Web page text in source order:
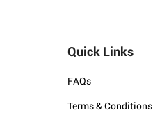
Quick Links
FAQs
Terms & Conditions